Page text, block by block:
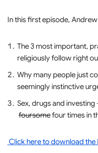
In this first episode,
The 3 most important,
religiously follow right
Why many people just
seemingly instinctive
Sex, drugs and investing
foursomefour times in
Click here to download the